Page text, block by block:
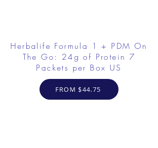
Herbalife Formula 1 + PDM On
The Go: 24g of Protein 7
Packets per Box US
FROM $44.75